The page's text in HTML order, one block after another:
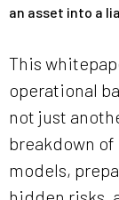
an asset into a
This
operational
not just
breakdown
models,